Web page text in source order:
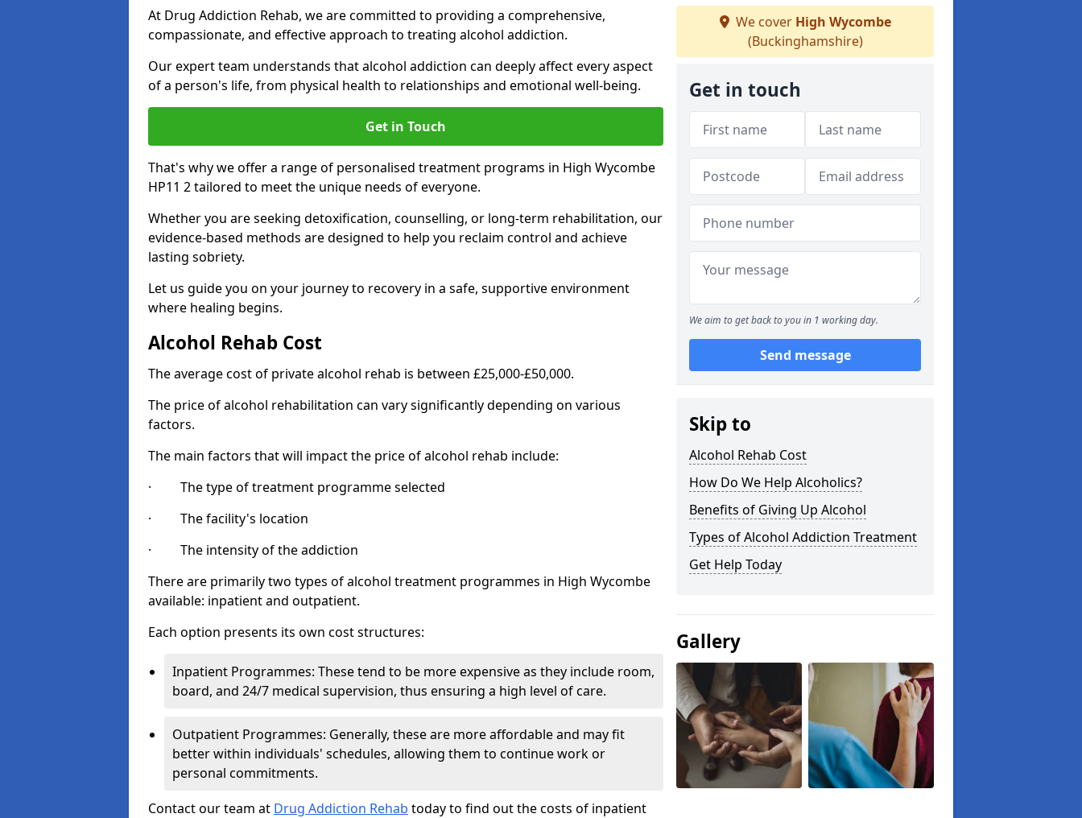
At Drug Addiction Rehab, we are committed to providing a comprehensive,
compassionate, and effective approach to treating alcohol addiction.
Our expert team understands that alcohol addiction can deeply affect every aspect
of a person's life, from physical health to relationships and emotional well-being.
Get in Touch
That's why we offer a range of personalised treatment programs in High Wycombe
HP11 2 tailored to meet the unique needs of everyone.
Whether you are seeking detoxification, counselling, or long-term rehabilitation, our
evidence-based methods are designed to help you reclaim control and achieve
lasting sobriety.
Let us guide you on your journey to recovery in a safe, supportive environment
where healing begins.
Alcohol Rehab Cost
The average cost of private alcohol rehab is between £25,000-£50,000.
The price of alcohol rehabilitation can vary significantly depending on various
factors.
The main factors that will impact the price of alcohol rehab include:
· The type of treatment programme selected
· The facility's location
· The intensity of the addiction
There are primarily two types of alcohol treatment programmes in High Wycombe
available: inpatient and outpatient.
Each option presents its own cost structures:
Inpatient Programmes: These tend to be more expensive as they include room,
board, and 24/7 medical supervision, thus ensuring a high level of care.
Outpatient Programmes: Generally, these are more affordable and may fit
better within individuals' schedules, allowing them to continue work or
personal commitments.
Contact our team at Drug Addiction Rehab today to find out the costs of inpatient
We cover High Wycombe
(Buckinghamshire)
Get in touch
We aim to get back to you in 1 working day.
Send message
Skip to
Alcohol Rehab Cost
How Do We Help Alcoholics?
Benefits of Giving Up Alcohol
Types of Alcohol Addiction Treatment
Get Help Today
Gallery